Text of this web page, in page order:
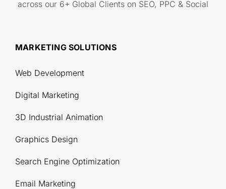
across our 6+ Global Clients on SEO, PPC & Social
MARKETING SOLUTIONS
Web Development
Digital Marketing
3D Industrial Animation
Graphics Design
Search Engine Optimization
Email Marketing